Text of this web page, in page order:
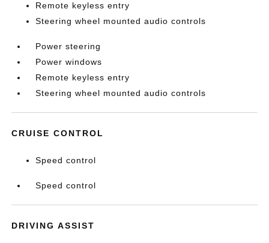
Remote keyless entry
Steering wheel mounted audio controls
Power steering
Power windows
Remote keyless entry
Steering wheel mounted audio controls
CRUISE CONTROL
Speed control
Speed control
DRIVING ASSIST